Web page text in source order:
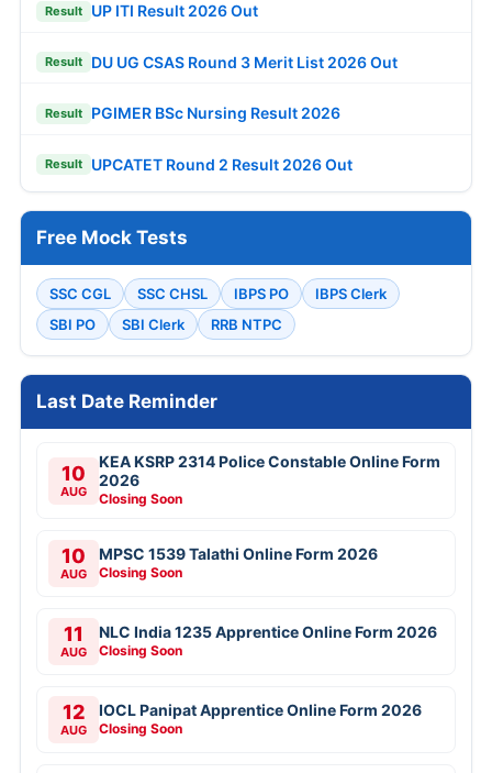
Result UP ITI Result 2026 Out
Result DU UG CSAS Round 3 Merit List 2026 Out
Result PGIMER BSc Nursing Result 2026
Result UPCATET Round 2 Result 2026 Out
Free Mock Tests
SSC CGL SSC CHSL IBPS PO
IBPS Clerk
SBI PO
SBI Clerk RRB NTPC
Last Date Reminder
10
AUG
KEA KSRP 2314 Police Constable Online Form
2026
Closing Soon
10
AUG
MPSC 1539 Talathi Online Form 2026
Closing Soon
11
AUG
NLC India 1235 Apprentice Online Form 2026
Closing Soon
12
AUG
IOCL Panipat Apprentice Online Form 2026
Closing Soon